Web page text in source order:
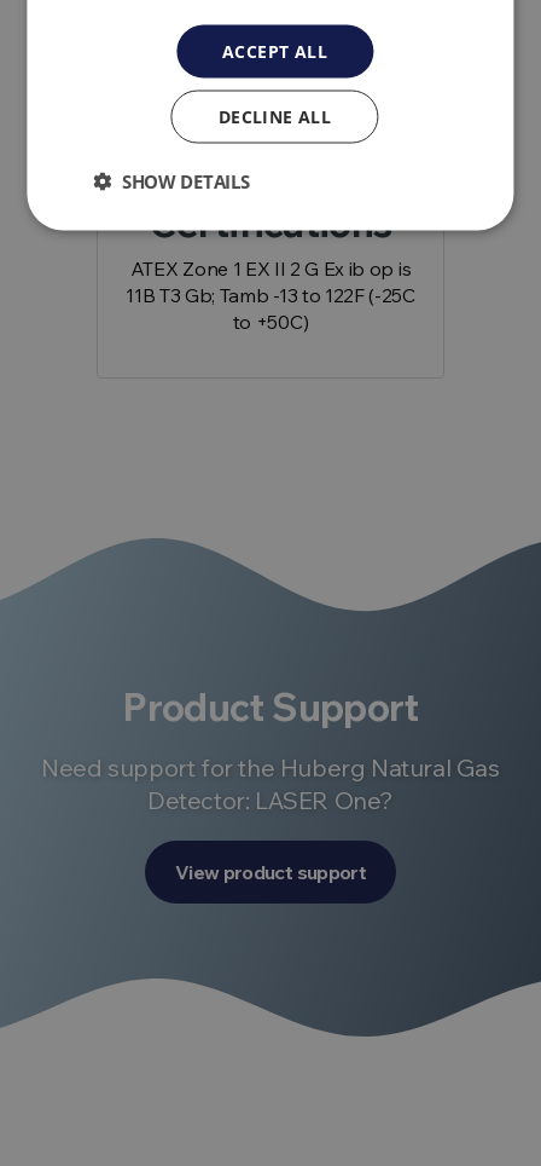
Specification
Downloads
Certifications
ATEX Zone 1 EX II 2 G Ex ib op is
11B T3 Gb; Tamb -13 to 122F (-25C
to +50C)
Product Support
Need support for the Huberg Natural Gas
Detector: LASER One?
View product support
ACCEPT ALL
DECLINE ALL
SHOW DETAILS